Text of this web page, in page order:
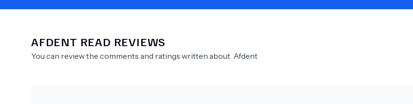
Need Help?
AFDENT READ REVIEWS
You can review the comments and ratings written about Afdent